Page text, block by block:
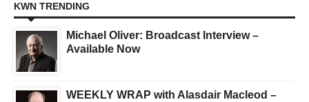
KWN TRENDING
Michael Oliver: Broadcast Interview –
Available Now
WEEKLY WRAP with Alasdair Macleod –